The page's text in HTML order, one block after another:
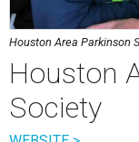
Houston Area Parkinson
Houston
Society